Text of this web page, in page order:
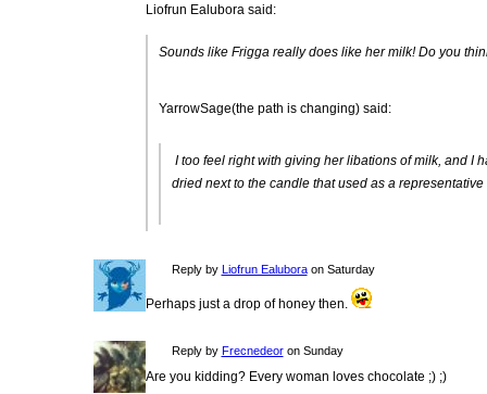
Liofrun Ealubora said:
Sounds like Frigga really does like her milk! Do you
YarrowSage(the path is changing) said:
I too feel right with giving her libations of milk, and I
dried next to the candle that used as a representative
Reply by Liofrun Ealubora on Saturday
Perhaps just a drop of honey then.
Reply by Frecnedeor on Sunday
Are you kidding? Every woman loves chocolate ;) ;)